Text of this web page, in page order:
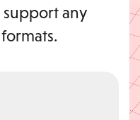
support any